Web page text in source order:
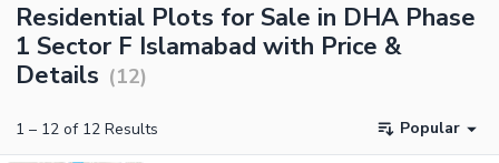
Residential Plots for Sale in DHA Phase
1 Sector F Islamabad with Price &
Details (12)
1 – 12 of 12 Results Popular